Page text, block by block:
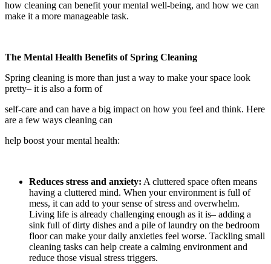
how cleaning can benefit your mental well-being, and how we can
make it a more manageable task.
The Mental Health Benefits of Spring Cleaning
Spring cleaning is more than just a way to make your space look
pretty– it is also a form of
self-care and can have a big impact on how you feel and think. Here
are a few ways cleaning can
help boost your mental health:
Reduces stress and anxiety: A cluttered space often means
having a cluttered mind. When your environment is full of
mess, it can add to your sense of stress and overwhelm.
Living life is already challenging enough as it is– adding a
sink full of dirty dishes and a pile of laundry on the bedroom
floor can make your daily anxieties feel worse. Tackling small
cleaning tasks can help create a calming environment and
reduce those visual stress triggers.